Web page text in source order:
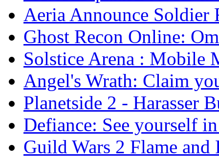
Aeria Announce Soldier
Ghost Recon Online:
Solstice Arena : Mobile
Angel's Wrath: Claim
Planetside 2 - Harasser
Defiance: See yourself
Guild Wars 2 Flame